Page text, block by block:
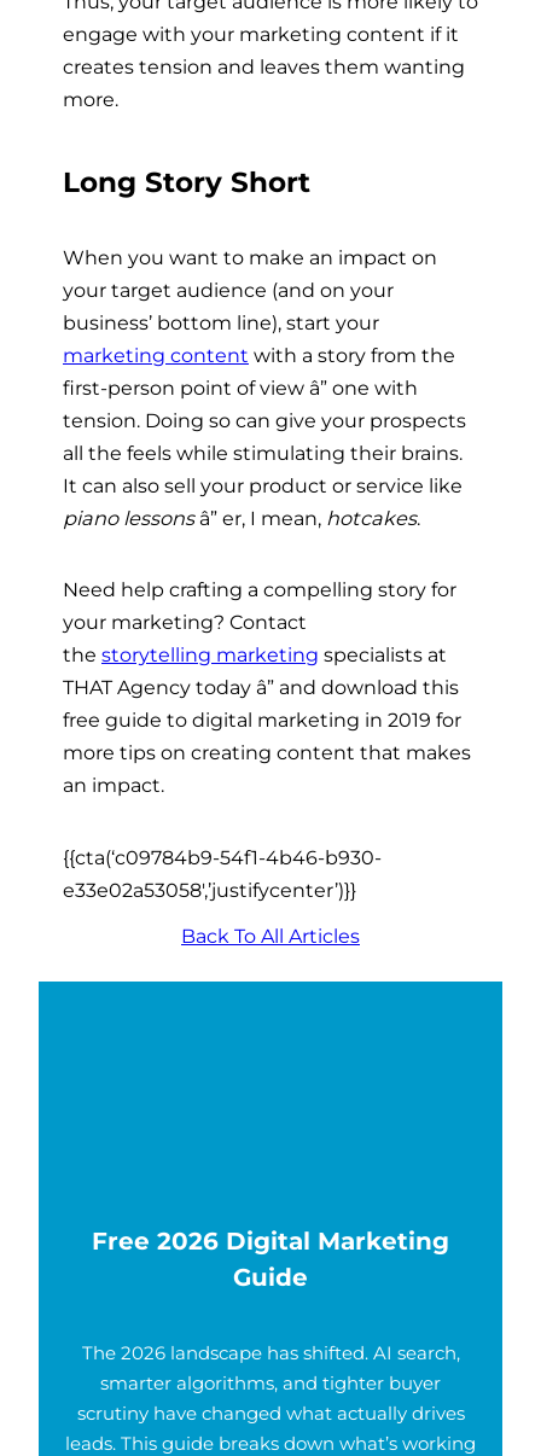
engage with your marketing content if it
creates tension and leaves them wanting
more.
Long Story Short
When you want to make an impact on
your target audience (and on your
business’ bottom line), start your
marketing content with a story from the
first-person point of view â” one with
tension. Doing so can give your prospects
all the feels while stimulating their brains.
It can also sell your product or service like
piano lessonsâ” er, I mean, hotcakes.
Need help crafting a compelling story for
your marketing? Contact
the storytelling marketing specialists at
THAT Agency today â” and download this
free guide to digital marketing in 2019 for
more tips on creating content that makes
an impact.
{{cta(‘c09784b9-54f1-4b46-b930-
e33e02a53058′,’justifycenter’)}}
Back To All Articles
Free 2026 Digital Marketing
Guide
The 2026 landscape has shifted. AI search,
smarter algorithms, and tighter buyer
scrutiny have changed what actually drives
leads. This guide breaks down what’s working